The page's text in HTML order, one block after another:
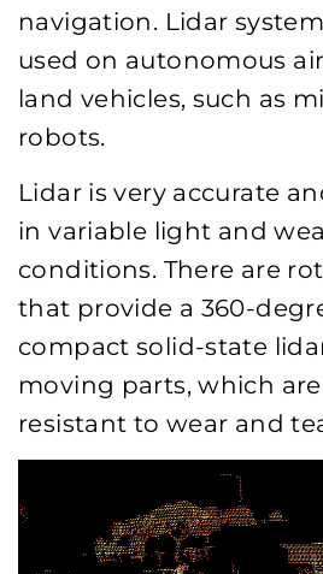
navigation. Lidar
used on autonomous
land vehicles, such as
robots.
Lidar is very accurate
in variable light and
conditions. There are
that provide a 360-
compact solid-state
moving parts, which
resistant to wear and